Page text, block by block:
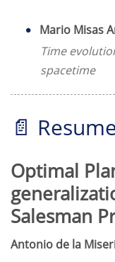
Mario Misas
Time
spacetime
📄
Optimal
Salesman
Antonio de la